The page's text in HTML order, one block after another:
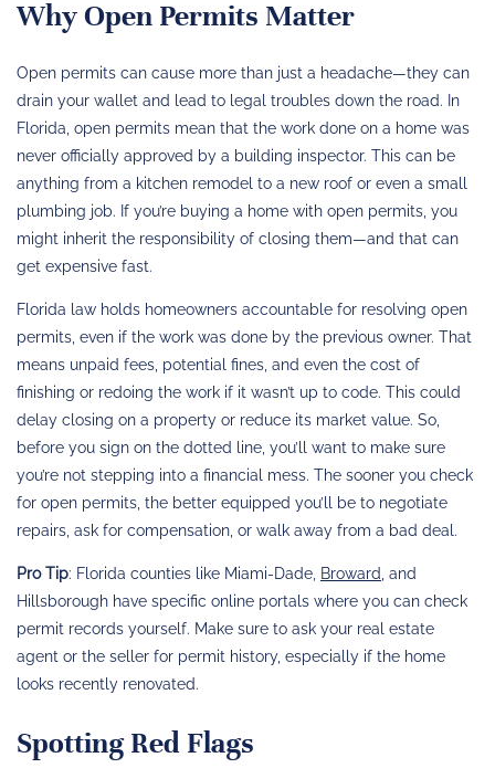
Why Open Permits Matter
Open permits can cause more than just a headache—they can
drain your wallet and lead to legal troubles down the road. In
Florida, open permits mean that the work done on a home was
never officially approved by a building inspector. This can be
anything from a kitchen remodel to a new roof or even a small
plumbing job. If you’re buying a home with open permits, you
might inherit the responsibility of closing them—and that can
get expensive fast.
Florida law holds homeowners accountable for resolving open
permits, even if the work was done by the previous owner. That
means unpaid fees, potential fines, and even the cost of
finishing or redoing the work if it wasn’t up to code. This could
delay closing on a property or reduce its market value. So,
before you sign on the dotted line, you’ll want to make sure
you’re not stepping into a financial mess. The sooner you check
for open permits, the better equipped you’ll be to negotiate
repairs, ask for compensation, or walk away from a bad deal.
Pro Tip: Florida counties like Miami-Dade, Broward, and
Hillsborough have specific online portals where you can check
permit records yourself. Make sure to ask your real estate
agent or the seller for permit history, especially if the home
looks recently renovated.
Spotting Red Flags